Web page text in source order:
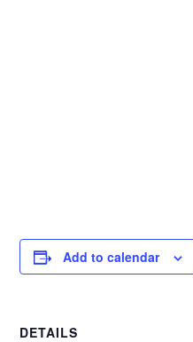
Add to calendar
DETAILS